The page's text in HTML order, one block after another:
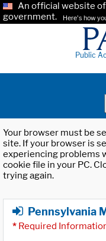
An official website
government.
Here's how
Public
Your browser must be
site. If your browser is
experiencing problems
cookie file in your PC.
trying again.
Pennsylvania
* Required